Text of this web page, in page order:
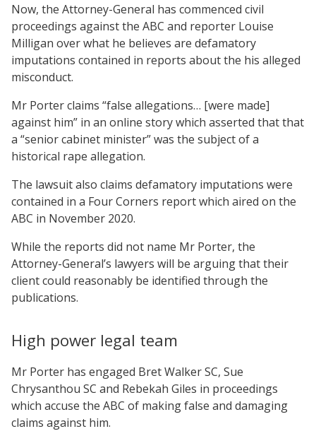
Now, the Attorney-General has commenced civil
proceedings against the ABC and reporter Louise
Milligan over what he believes are defamatory
imputations contained in reports about the his alleged
misconduct.
Mr Porter claims “false allegations… [were made]
against him” in an online story which asserted that that
a “senior cabinet minister” was the subject of a
historical rape allegation.
The lawsuit also claims defamatory imputations were
contained in a Four Corners report which aired on the
ABC in November 2020.
While the reports did not name Mr Porter, the
Attorney-General’s lawyers will be arguing that their
client could reasonably be identified through the
publications.
High power legal team
Mr Porter has engaged Bret Walker SC, Sue
Chrysanthou SC and Rebekah Giles in proceedings
which accuse the ABC of making false and damaging
claims against him.